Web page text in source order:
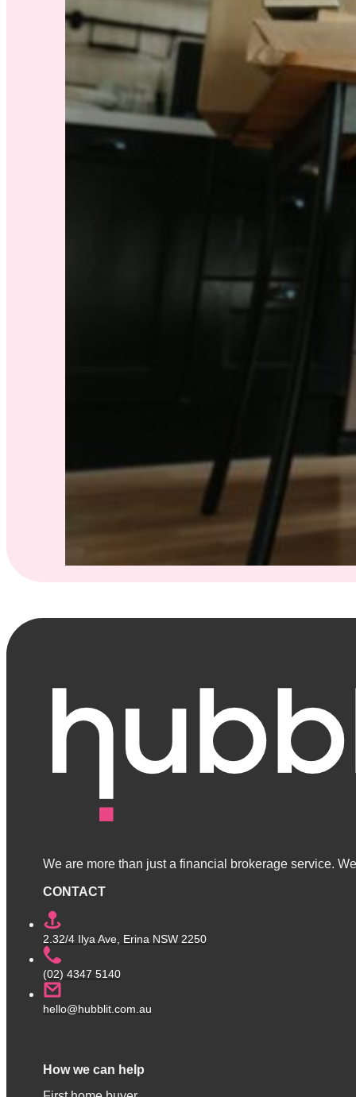
We are more than just a financial brokerage service.
CONTACT
2.32/4 Ilya Ave, Erina NSW 2250
(02) 4347 5140
hello@hubblit.com.au
How we can help